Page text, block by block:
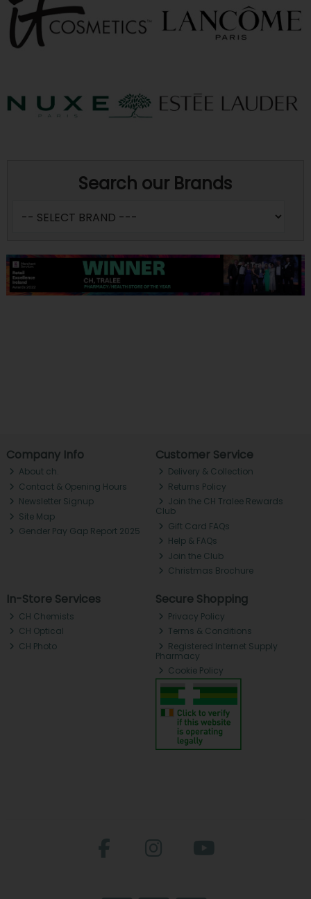
Search our Brands
Company Info
About ch.
Contact & Opening Hours
Newsletter Signup
Site Map
Gender Pay Gap Report 2025
Customer Service
Delivery & Collection
Returns Policy
Join the CH Tralee Rewards
Club
Gift Card FAQs
Help & FAQs
Join the Club
Christmas Brochure
In-Store Services
CH Chemists
CH Optical
CH Photo
Secure Shopping
Privacy Policy
Terms & Conditions
Registered Internet Supply
Pharmacy
Cookie Policy